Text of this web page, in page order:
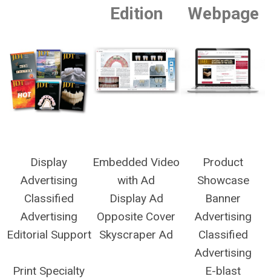
Edition
Webpage
Display
Advertising
Embedded Video
with Ad
Product
Showcase
Classified
Advertising
Display Ad
Opposite Cover
Banner
Advertising
Editorial Support
Skyscraper Ad
Classified
Advertising
Print Specialty
E-blast